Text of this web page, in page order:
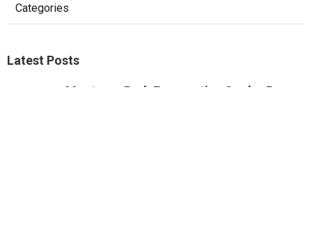
Categories
Latest Posts
Monterey Park Evaporative Cooler Pump